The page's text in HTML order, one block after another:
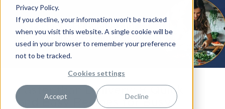
Privacy Policy.
If you decline, your information won’t be tracked
when you visit this website. A single cookie will be
used in your browser to remember your preference
not to be tracked.
Cookies settings
Accept Decline
Faster than Delivery: 8 Quick
and Easy Recipes for Busy